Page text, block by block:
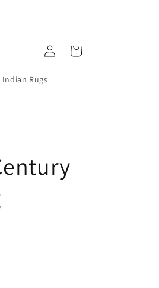
Indian Rugs
Log
in
Cart